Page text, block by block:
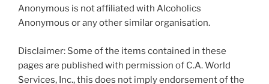
Anonymous is not affiliated with Alcoholics
Anonymous or any other similar organisation.
Disclaimer: Some of the items contained in these
pages are published with permission of C.A. World
Services, Inc., this does not imply endorsement of the